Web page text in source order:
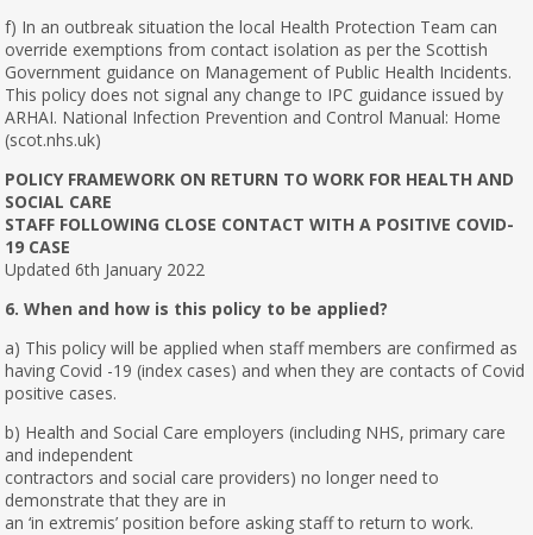
f) In an outbreak situation the local Health Protection Team can
override exemptions from contact isolation as per the Scottish
Government guidance on Management of Public Health Incidents.
This policy does not signal any change to IPC guidance issued by
ARHAI. National Infection Prevention and Control Manual: Home
(scot.nhs.uk)
POLICY FRAMEWORK ON RETURN TO WORK FOR HEALTH AND
SOCIAL CARE
STAFF FOLLOWING CLOSE CONTACT WITH A POSITIVE COVID-
19 CASE
Updated 6th January 2022
6. When and how is this policy to be applied?
a) This policy will be applied when staff members are confirmed as
having Covid -19 (index cases) and when they are contacts of Covid
positive cases.
b) Health and Social Care employers (including NHS, primary care
and independent
contractors and social care providers) no longer need to
demonstrate that they are in
an ‘in extremis’ position before asking staff to return to work.